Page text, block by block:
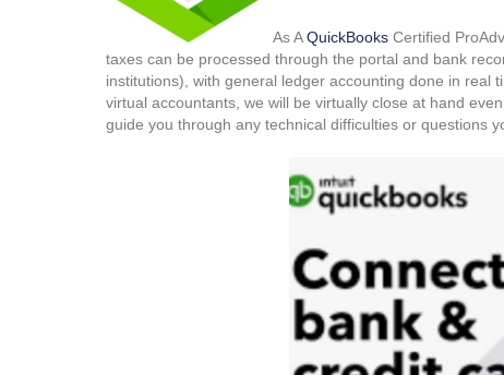
As AQuickBooks Certified
taxes can be processed through the portal and bank
institutions), with general ledger accounting done in real
virtual accountants, we will be virtually close at hand
guide you through any technical difficulties or questions